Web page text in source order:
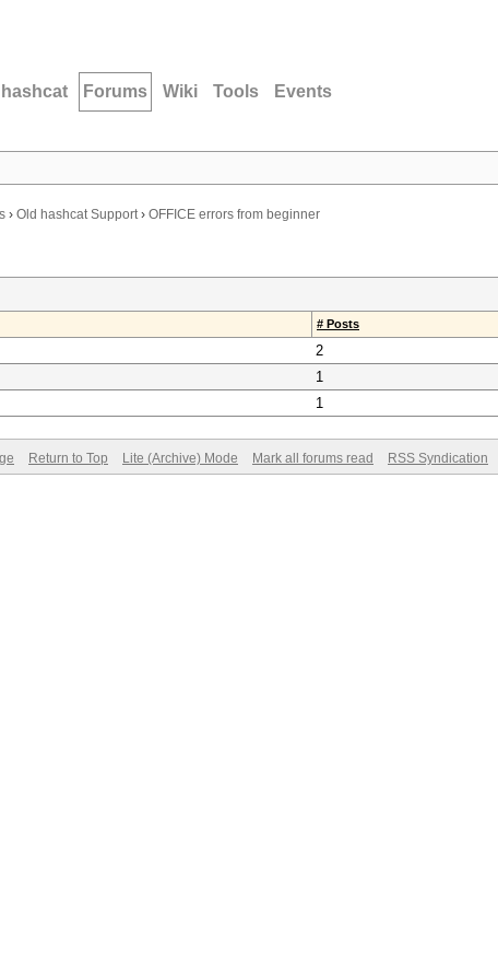
hashcat Forums Wiki Tools Events
› Old hashcat Support› OFFICE errors from beginner
# Posts
2
1
1
Return to Top Lite (Archive) Mode Mark all forums read RSS Syndication